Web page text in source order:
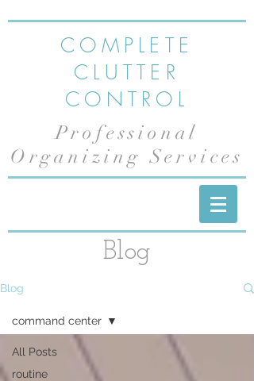
COMPLETE
CLUTTER
CONTROL
Professional
Organizing Services
Blog
Blog
All Posts
routine
command center